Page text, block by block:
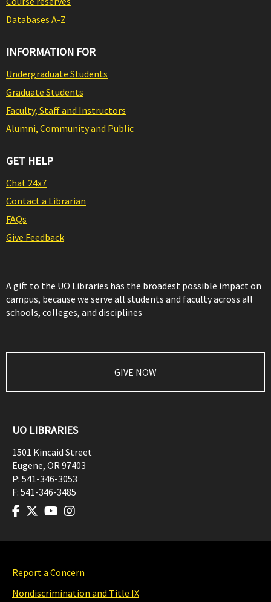
Databases A-Z
INFORMATION FOR
Undergraduate Students
Graduate Students
Faculty, Staff and Instructors
Alumni, Community and Public
GET HELP
Chat 24x7
Contact a Librarian
FAQs
Give Feedback
A gift to the UO Libraries has the broadest possible impact on
campus, because we serve all students and faculty across all
schools, colleges, and disciplines
GIVE NOW
UO LIBRARIES
1501 Kincaid Street
Eugene, OR97403
P: 541-346-3053
F: 541-346-3485
Report a Concern
Nondiscrimination and Title IX